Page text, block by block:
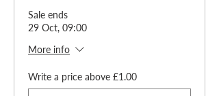
Sale ends
29 Oct, 09:00
More info
Write a price above £1.00